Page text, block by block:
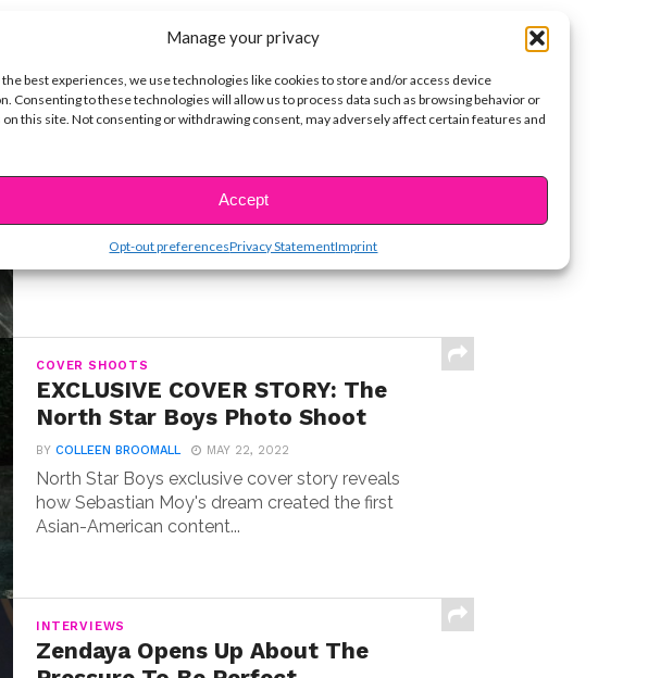
Manage your privacy
the best experiences, we use technologies like cookies to store and/or access device
Consenting to these technologies will allow us to process data such as browsing behavior or
on this site. Not consenting or withdrawing consent, may adversely affect certain features and
Accept
Opt-out preferencesPrivacy StatementImprint
INTERVIEWS
Exclusive Q&A: Meet “Where the
star making her big screen debut in Where the...
COVER SHOOTS
EXCLUSIVE COVER STORY: The
North Star Boys Photo Shoot
BYCOLLEEN BROOMALL MAY 22, 2022
North Star Boys exclusive cover story reveals
how Sebastian Moy's dream created the first
Asian-American content...
INTERVIEWS
Zendaya Opens Up About The